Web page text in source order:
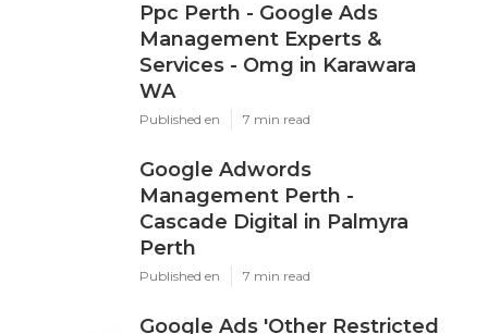
Ppc Perth - Google Ads
Management Experts &
Services - Omg in Karawara
WA
Published en 7 min read
Google Adwords
Management Perth -
Cascade Digital in Palmyra
Perth
Published en 7 min read
Google Ads 'Other Restricted